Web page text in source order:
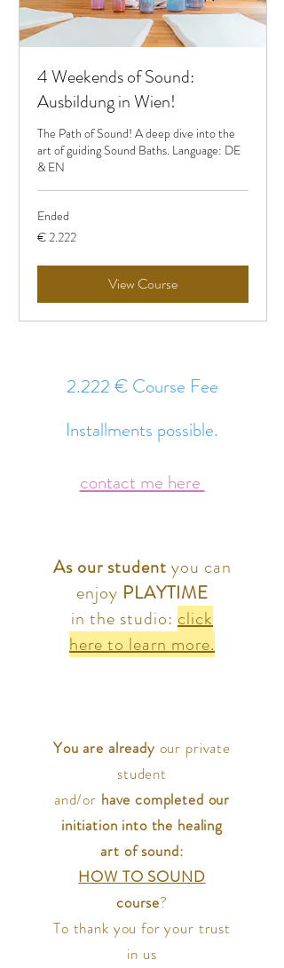
4 Weekends of Sound:
Ausbildung in Wien!
The Path of Sound! A deep dive into the
art of guiding Sound Baths. Language: DE
& EN
Ended
2.222
Euro
€ 2.222
View Course
2.222 € Course Fee
Installments possible.
contact me here
As our student you can
enjoy PLAYTIME
in the studio: click
here to learn more.
You are already our private
student
and/or have completed our
initiation into the healing
art of sound:
HOW TO SOUND
course?
To thank you for your trust
in us